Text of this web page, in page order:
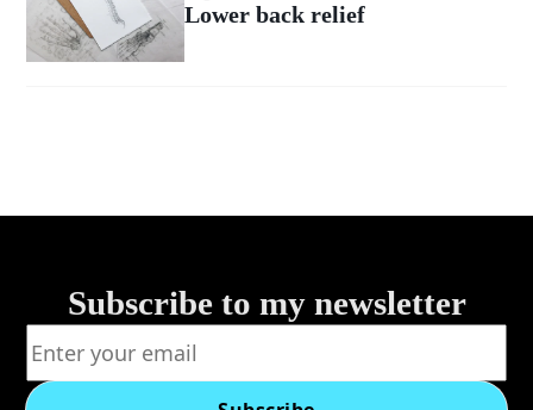
Lower back relief
Subscribe to my newsletter